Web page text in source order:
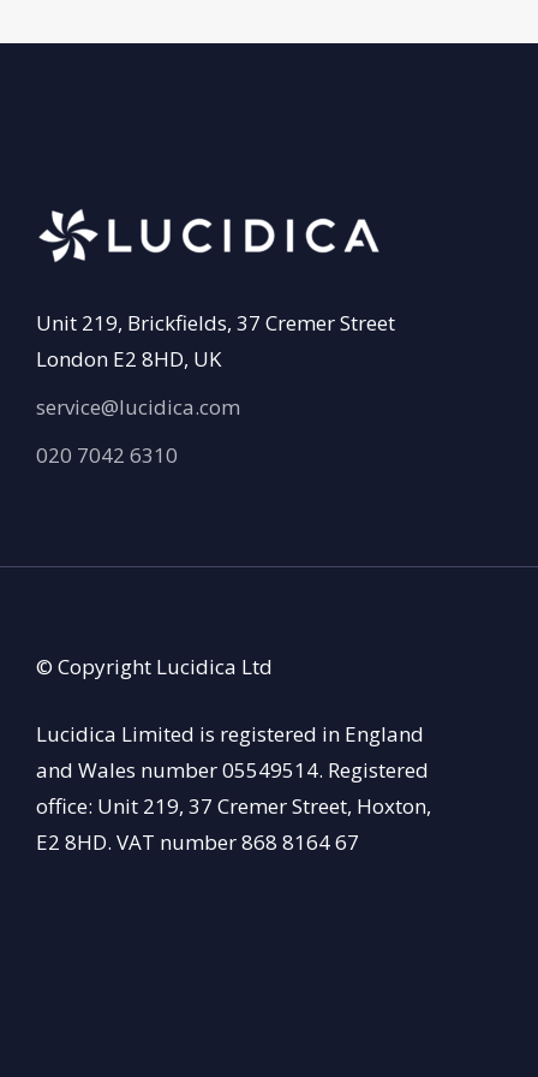
Unit 219, Brickfields, 37 Cremer Street
London E2 8HD, UK
service@lucidica.com
020 7042 6310
© Copyright Lucidica Ltd
Lucidica Limited is registered in England
and Wales number 05549514. Registered
office: Unit 219, 37 Cremer Street, Hoxton,
E2 8HD. VAT number 868 8164 67